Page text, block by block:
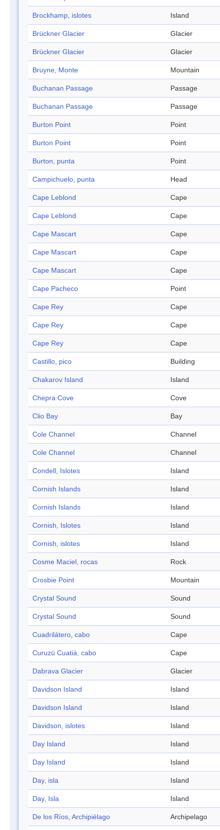
Brockhamp, islotes Island
Brückner Glacier Glacier
Brückner Glacier Glacier
Bruyne, Monte Mountain
Buchanan Passage Passage
Buchanan Passage Passage
Burton Point Point
Burton Point Point
Burton, punta Point
Campichuelo, punta Head
Cape Leblond Cape
Cape Leblond Cape
Cape Mascart Cape
Cape Mascart Cape
Cape Mascart Cape
Cape Pacheco Point
Cape Rey Cape
Cape Rey Cape
Cape Rey Cape
Castillo, pico Building
Chakarov Island Island
Chepra Cove Cove
Clio Bay Bay
Cole Channel Channel
Cole Channel Channel
Condell, Islotes Island
Cornish Islands Island
Cornish Islands Island
Cornish, Islotes Island
Cornish, islotes Island
Cosme Maciel, rocas Rock
Crosbie Point Mountain
Crystal Sound Sound
Crystal Sound Sound
Cuadrilátero, cabo Cape
Curuzú Cuatiá, cabo Cape
Dabrava Glacier Glacier
Davidson Island Island
Davidson Island Island
Davidson, islotes Island
Day Island Island
Day Island Island
Day, isla Island
Day, Isla Island
De los Ríos, Archipiélago Archipelago